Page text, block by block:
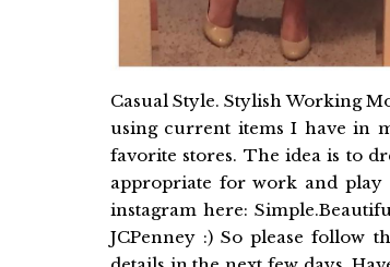
Casual Style. Stylish Working
using current items I have in
favorite stores. The idea is to
appropriate for work and
instagram here:
JCPenney :) So please follow